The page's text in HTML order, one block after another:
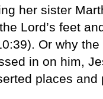
her sister
Lord’s feet
Or why
in on him,
places and